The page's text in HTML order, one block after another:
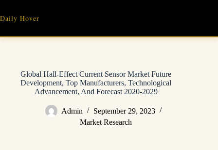
content
Daily Hover
Global Hall-Effect Current Sensor Market Future
Development, Top Manufacturers, Technological
Advancement, And Forecast 2020-2029
Admin
September 29, 2023
Market Research